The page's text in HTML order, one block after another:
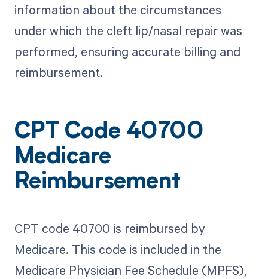
information about the circumstances
under which the cleft lip/nasal repair was
performed, ensuring accurate billing and
reimbursement.
CPT Code 40700
Medicare
Reimbursement
CPT code 40700 is reimbursed by
Medicare. This code is included in the
Medicare Physician Fee Schedule (MPFS),